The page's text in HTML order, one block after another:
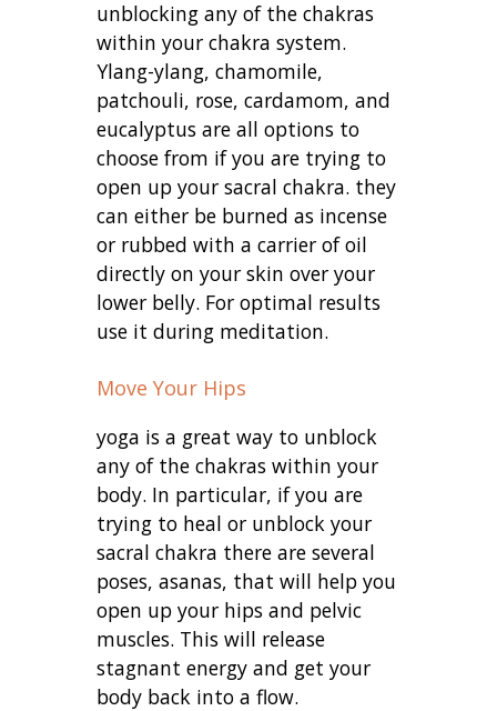
unblocking any of the chakras
within your chakra system.
Ylang-ylang, chamomile,
patchouli, rose, cardamom, and
eucalyptus are all options to
choose from if you are trying to
open up your sacral chakra. they
can either be burned as incense
or rubbed with a carrier of oil
directly on your skin over your
lower belly. For optimal results
use it during meditation.
Move Your Hips
yoga is a great way to unblock
any of the chakras within your
body. In particular, if you are
trying to heal or unblock your
sacral chakra there are several
poses, asanas, that will help you
open up your hips and pelvic
muscles. This will release
stagnant energy and get your
body back into a flow.